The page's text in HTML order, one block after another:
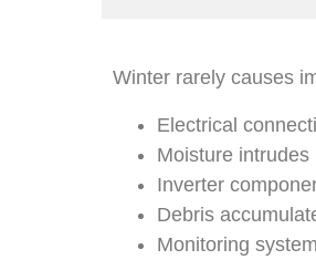
Winter rarely causes
Electrical
Moisture
Inverter
Debris
Monitoring